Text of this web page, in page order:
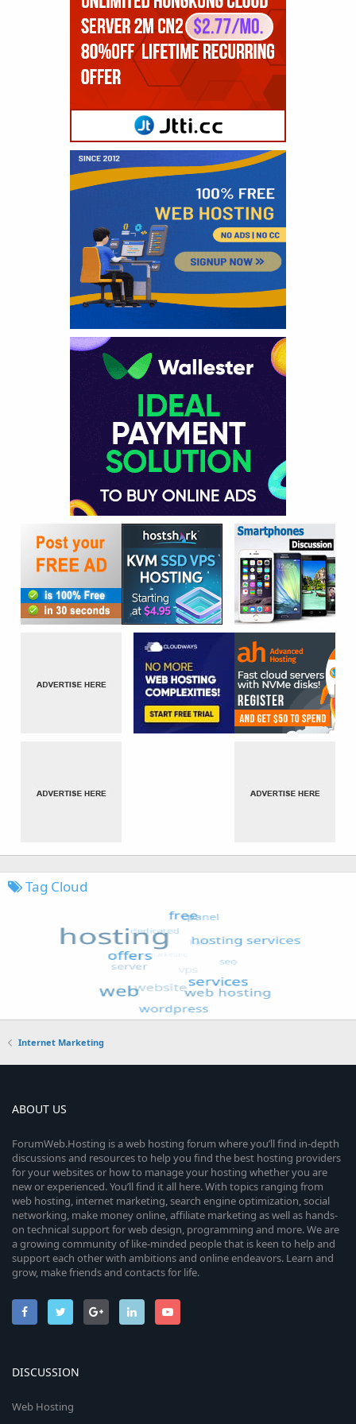
Tag Cloud
Internet Marketing
ABOUT US
ForumWeb.Hosting is a web hosting forum where you’ll find in-depth
discussions and resources to help you find the best hosting providers
for your websites or how to manage your hosting whether you are
new or experienced. You’ll find it all here. With topics ranging from
web hosting, internet marketing, search engine optimization, social
networking, make money online, affiliate marketing as well as hands-
on technical support for web design, programming and more. We are
a growing community of like-minded people that is keen to help and
support each other with ambitions and online endeavors. Learn and
grow, make friends and contacts for life.
DISCUSSION
Web Hosting